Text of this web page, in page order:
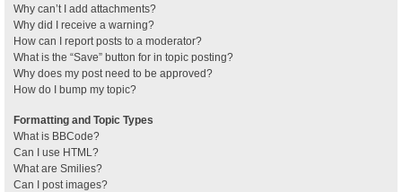
Why can’t I add attachments?
Why did I receive a warning?
How can I report posts to a moderator?
What is the “Save” button for in topic posting?
Why does my post need to be approved?
How do I bump my topic?
Formatting and Topic Types
What is BBCode?
Can I use HTML?
What are Smilies?
Can I post images?